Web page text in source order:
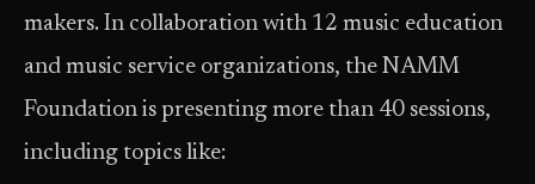
makers. In collaboration with 12 music education
and music service organizations, the NAMM
Foundation is presenting more than 40 sessions,
including topics like: